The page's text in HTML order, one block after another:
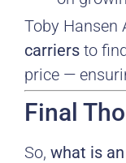
Toby Hansen
carriers to
price —
Final
So, what is